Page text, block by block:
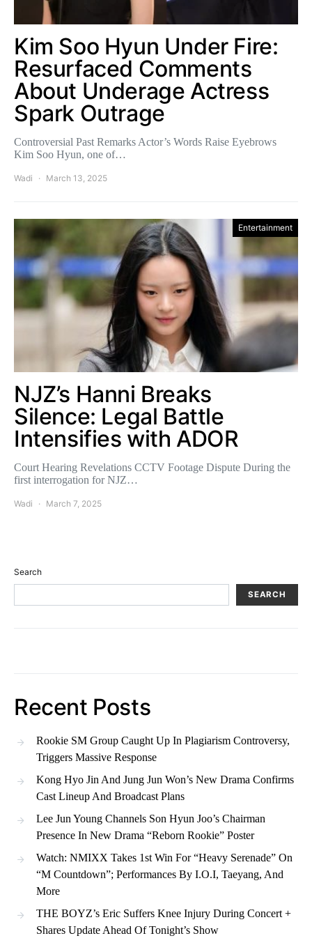
Kim Soo Hyun Under Fire:
Resurfaced Comments
About Underage Actress
Spark Outrage
Controversial Past Remarks Actor’s Words Raise Eyebrows
Kim Soo Hyun, one of…
Wadi March 13, 2025
Entertainment
NJZ’s Hanni Breaks
Silence: Legal Battle
Intensifies with ADOR
Court Hearing Revelations CCTV Footage Dispute During the
first interrogation for NJZ…
Wadi March 7, 2025
Search
SEARCH
Recent Posts
Rookie SM Group Caught Up In Plagiarism Controversy,
Triggers Massive Response
Kong Hyo Jin And Jung Jun Won’s New Drama Confirms
Cast Lineup And Broadcast Plans
Lee Jun Young Channels Son Hyun Joo’s Chairman
Presence In New Drama “Reborn Rookie” Poster
Watch: NMIXX Takes 1st Win For “Heavy Serenade” On
“M Countdown”; Performances By I.O.I, Taeyang, And
More
THE BOYZ’s Eric Suffers Knee Injury During Concert +
Shares Update Ahead Of Tonight’s Show